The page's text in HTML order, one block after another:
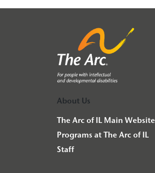
About Us
The Arc of IL Main Website
Programs at The Arc of IL
Staff